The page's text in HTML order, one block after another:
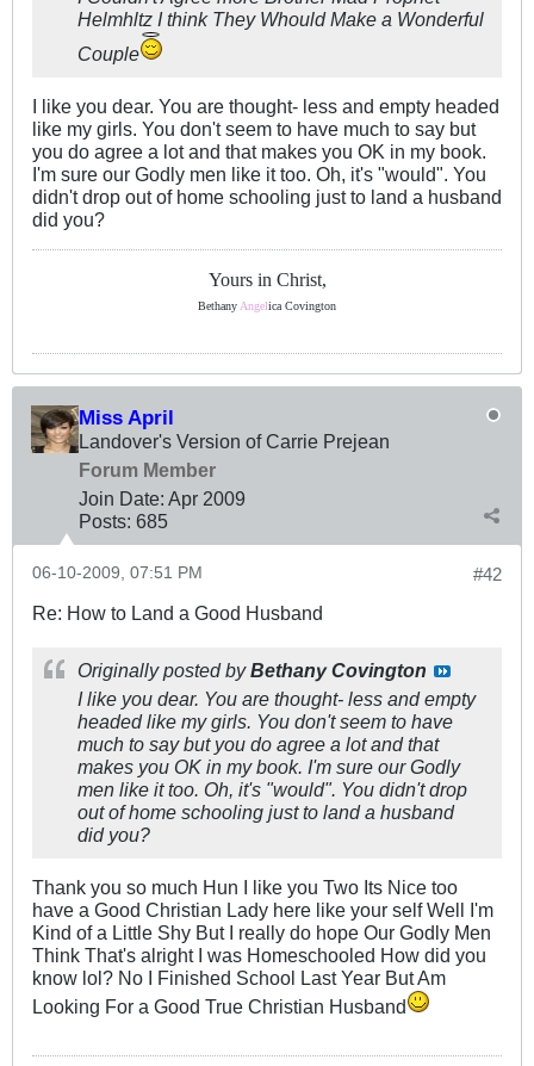
Helmhltz I think They Whould Make a Wonderful
Couple
I like you dear. You are thought- less and empty headed
like my girls. You don't seem to have much to say but
you do agree a lot and that makes you OK in my book.
I'm sure our Godly men like it too. Oh, it's "would". You
didn't drop out of home schooling just to land a husband
did you?
Yours in Christ,
BethanyAngelica Covington
Miss April
Landover's Version of Carrie Prejean
Forum Member
Join Date: Apr 2009
Posts: 685
#42
06-10-2009, 07:51 PM
Re: How to Land a Good Husband
Originally posted byBethany Covington
I like you dear. You are thought- less and empty
headed like my girls. You don't seem to have
much to say but you do agree a lot and that
makes you OK in my book. I'm sure our Godly
men like it too. Oh, it's "would". You didn't drop
out of home schooling just to land a husband
did you?
Thank you so much Hun I like you Two Its Nice too
have a Good Christian Lady here like your self Well I'm
Kind of a Little Shy But I really do hope Our Godly Men
Think That's alright I was Homeschooled How did you
know lol? No I Finished School Last Year But Am
Looking For a Good True Christian Husband